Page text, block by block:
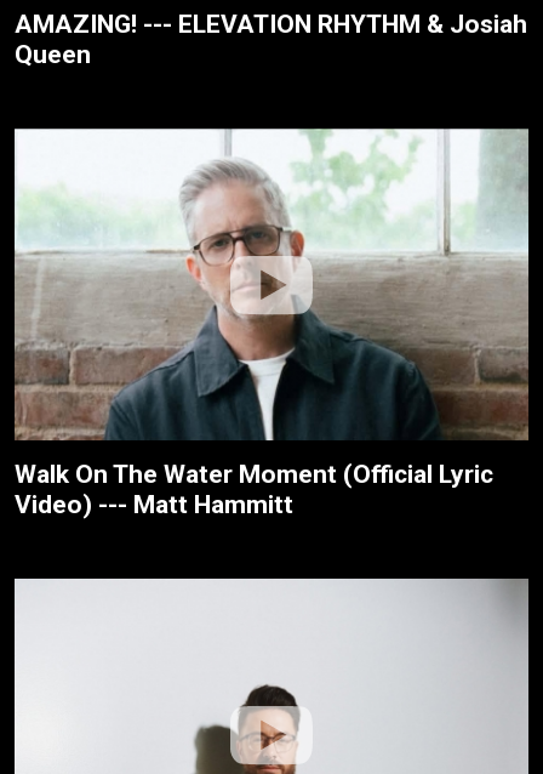
AMAZING! --- ELEVATION RHYTHM & Josiah
Queen
Walk On The Water Moment (Official Lyric
Video) --- Matt Hammitt